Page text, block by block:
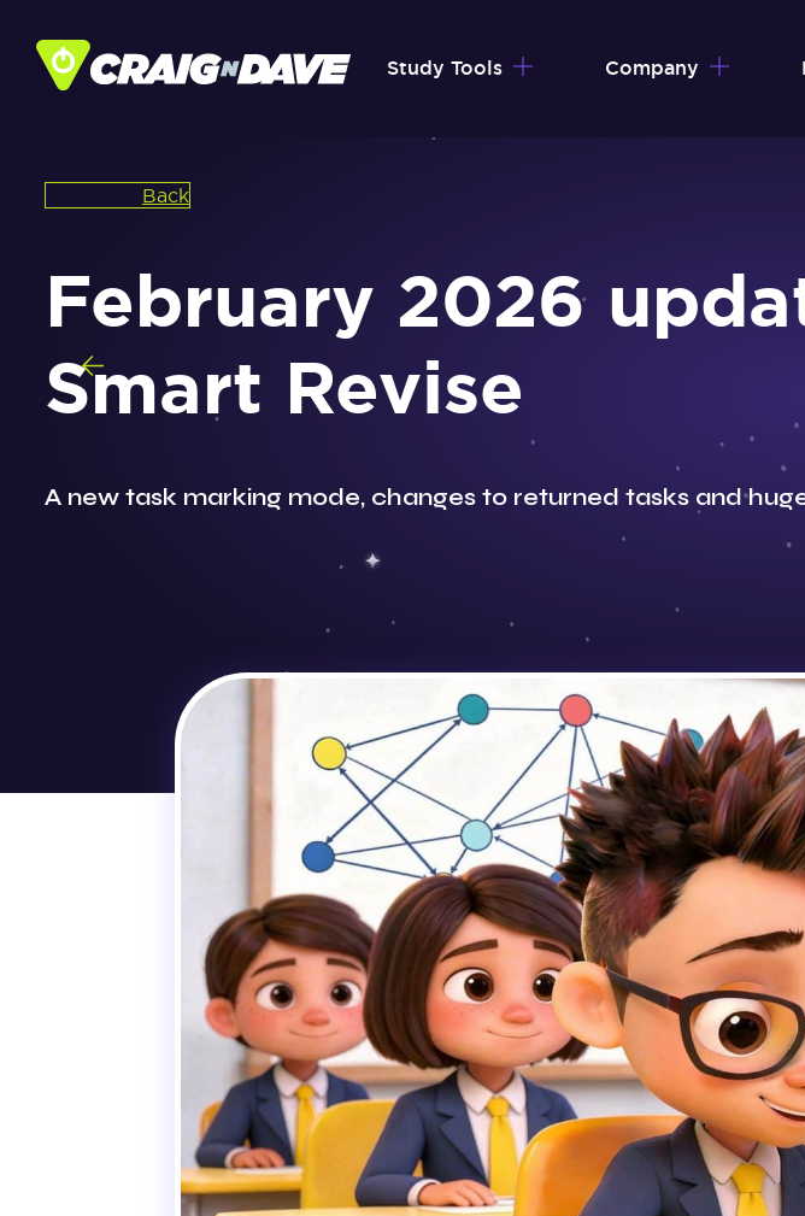
content
Study Tools Company
Back
February 2026
Smart Revise
A new task marking mode, changes to returned tasks and